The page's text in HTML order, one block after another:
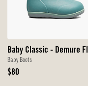
Baby Classic - Demure
Baby Boots
Original
$80